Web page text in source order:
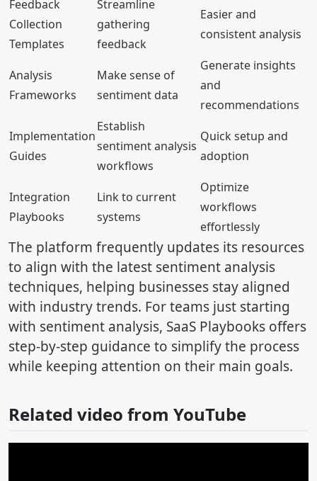
Feedback
Collection
Templates
Streamline
gathering
feedback
Easier and
consistent analysis
Analysis
Frameworks
Make sense of
sentiment data
Generate insights
and
recommendations
Implementation
Guides
Establish
sentiment analysis
workflows
Quick setup and
adoption
Integration
Playbooks
Link to current
systems
Optimize
workflows
effortlessly
The platform frequently updates its resources
to align with the latest sentiment analysis
techniques, helping businesses stay aligned
with industry trends. For teams just starting
with sentiment analysis, SaaS Playbooks offers
step-by-step guidance to simplify the process
while keeping attention on their main goals.
Related video from YouTube